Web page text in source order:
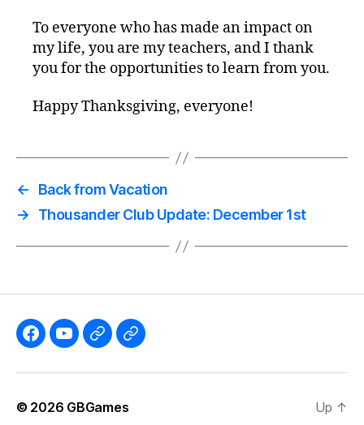
To everyone who has made an impact on
my life, you are my teachers, and I thank
you for the opportunities to learn from you.
Happy Thanksgiving, everyone!
←
Back from Vacation
→
Thousander Club Update: December 1st
Like
Blog
Subscribe
GBGames
Follow
Mastodon!
Follow
© 2026 GBGames Up ↑